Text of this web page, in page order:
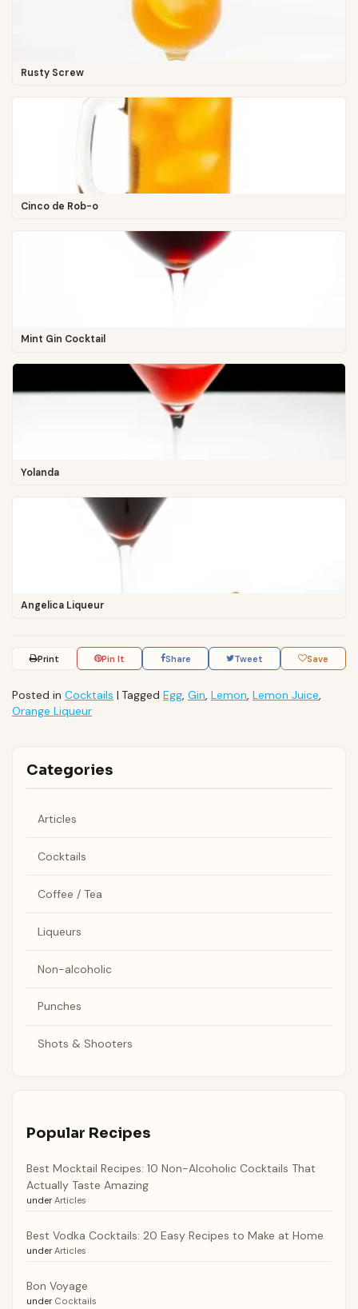
Rusty Screw
Cinco de Rob-o
Mint Gin Cocktail
Yolanda
Angelica Liqueur
Print Pin It Share Tweet Save
Posted in Cocktails | Tagged Egg, Gin, Lemon, Lemon Juice,
Orange Liqueur
Categories
Articles
Cocktails
Coffee / Tea
Liqueurs
Non-alcoholic
Punches
Shots & Shooters
Popular Recipes
Best Mocktail Recipes: 10 Non-Alcoholic Cocktails That
Actually Taste Amazing
under Articles
Best Vodka Cocktails: 20 Easy Recipes to Make at Home
under Articles
Bon Voyage
under Cocktails